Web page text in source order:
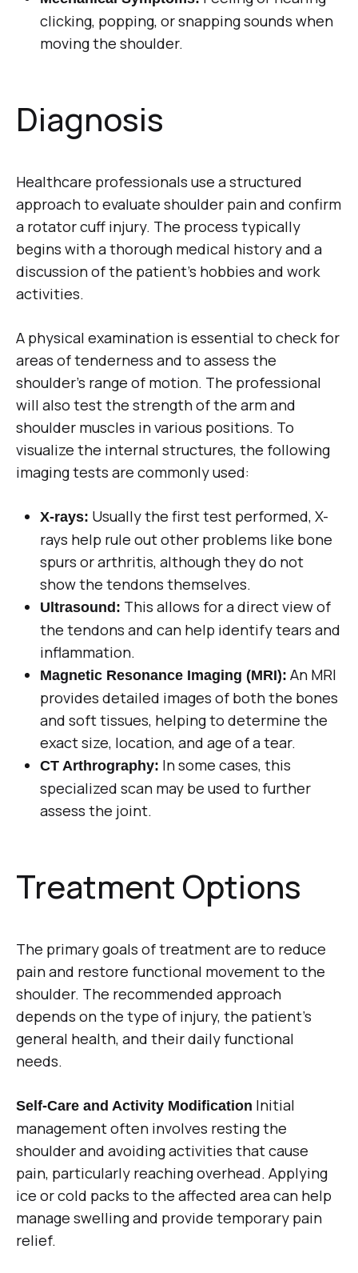
clicking, popping, or snapping sounds when
moving the shoulder.
Diagnosis
Healthcare professionals use a structured
approach to evaluate shoulder pain and confirm
a rotator cuff injury. The process typically
begins with a thorough medical history and a
discussion of the patient’s hobbies and work
activities.
A physical examination is essential to check for
areas of tenderness and to assess the
shoulder’s range of motion. The professional
will also test the strength of the arm and
shoulder muscles in various positions. To
visualize the internal structures, the following
imaging tests are commonly used:
X-rays: Usually the first test performed, X-
rays help rule out other problems like bone
spurs or arthritis, although they do not
show the tendons themselves.
Ultrasound: This allows for a direct view of
the tendons and can help identify tears and
inflammation.
Magnetic Resonance Imaging (MRI): An MRI
provides detailed images of both the bones
and soft tissues, helping to determine the
exact size, location, and age of a tear.
CT Arthrography: In some cases, this
specialized scan may be used to further
assess the joint.
Treatment Options
The primary goals of treatment are to reduce
pain and restore functional movement to the
shoulder. The recommended approach
depends on the type of injury, the patient’s
general health, and their daily functional
needs.
Self-Care and Activity Modification Initial
management often involves resting the
shoulder and avoiding activities that cause
pain, particularly reaching overhead. Applying
ice or cold packs to the affected area can help
manage swelling and provide temporary pain
relief.